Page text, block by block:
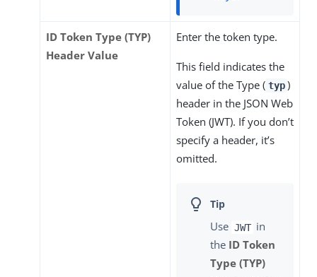
ID Token Type (TYP)
Header Value
Enter the token type.
This field indicates the
value of the Type ( typ )
header in the JSON Web
Token (JWT). If you don’t
specify a header, it’s
omitted.
Use JWT in
the ID Token
Type (TYP)